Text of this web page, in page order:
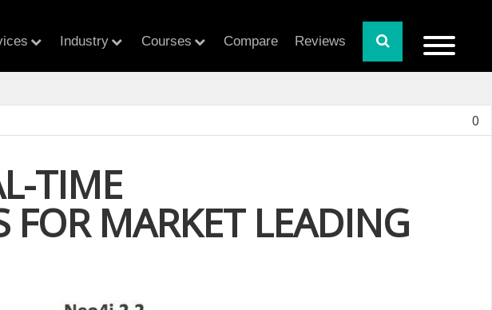
Industry Courses Compare Reviews
0
TIME
MARKET LEADING